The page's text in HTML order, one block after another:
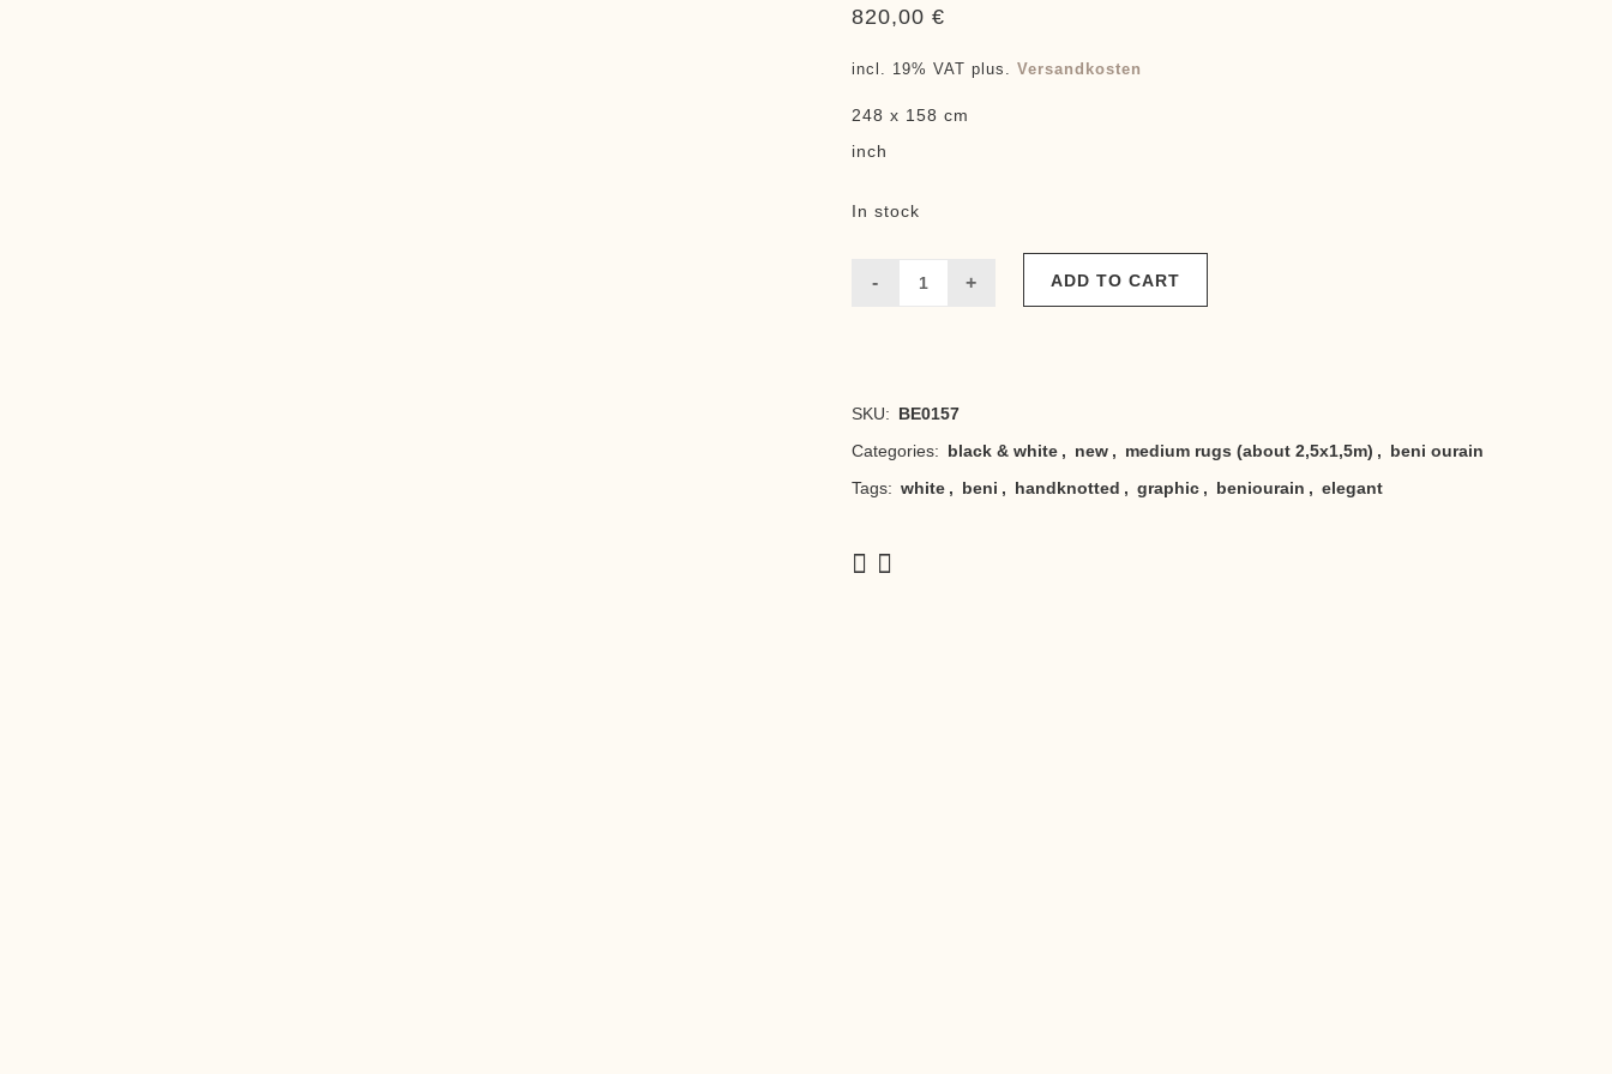
820,00 €
incl. 19% VAT plus. Versandkosten
248 x 158 cm
inch
In stock
Beni
quantity
ADD TO CART
SKU: BE0157
Categories: black & white , new , medium rugs (about 2,5x1,5m) , beni ourain
Tags: white , beni , handknotted , graphic , beniourain , elegant